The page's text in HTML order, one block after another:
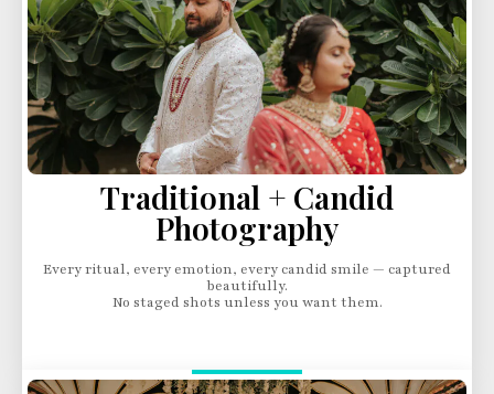
Traditional + Candid
Photography
Every ritual, every emotion, every candid smile — captured
beautifully.
No staged shots unless you want them.